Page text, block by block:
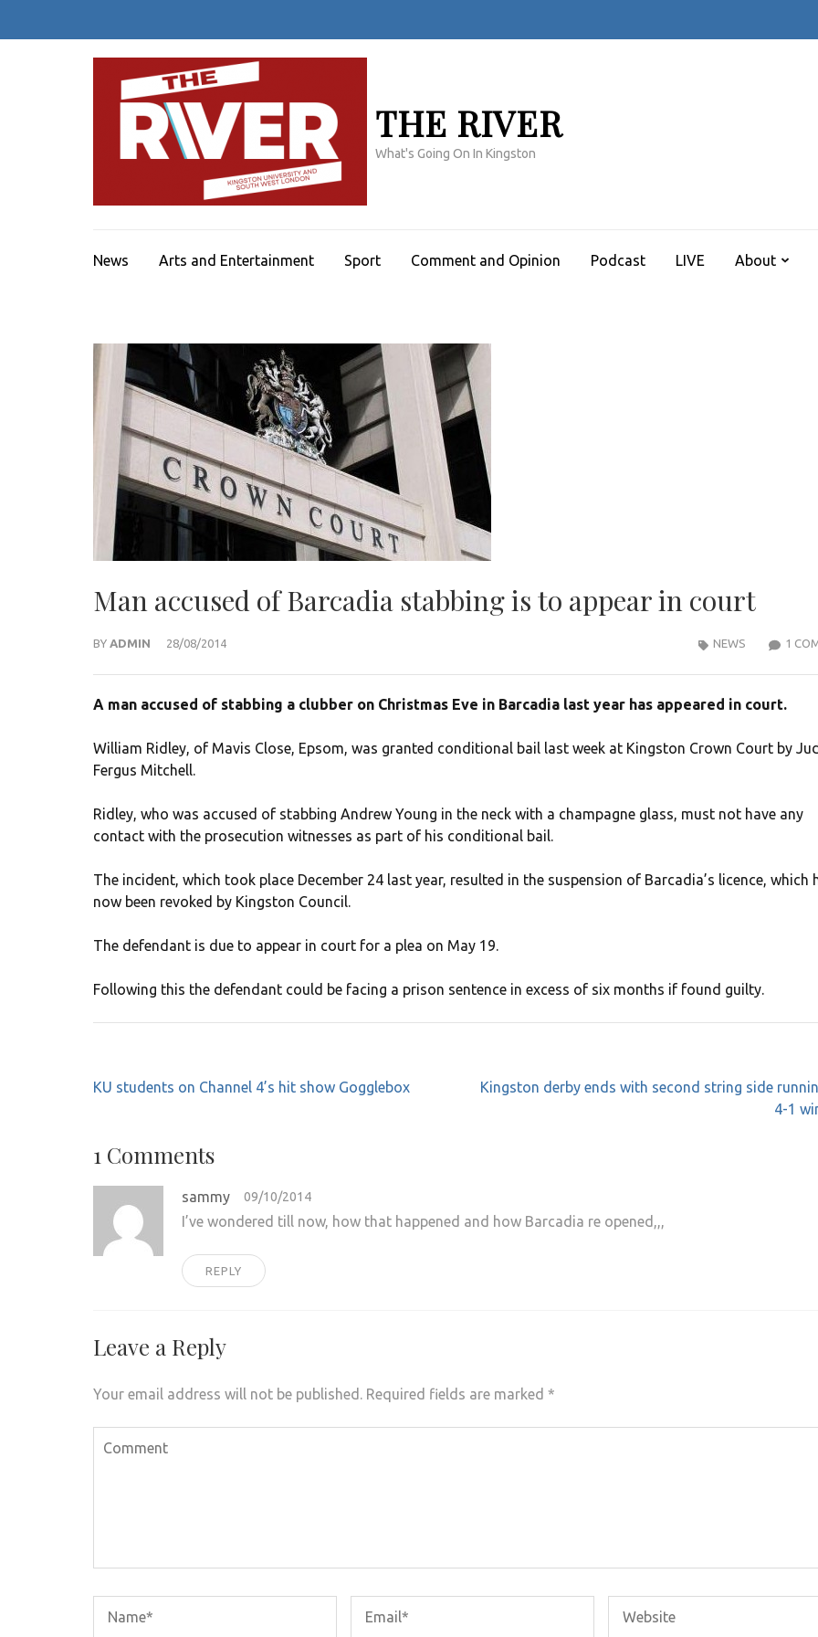
THE RIVER
What's Going On In Kingston
News Arts and Entertainment Sport Comment and Opinion Podcast LIVE About
Man accused of Barcadia stabbing is to appear in court
BY ADMIN 28/08/2014 1
NEWS
A man accused of stabbing a clubber on Christmas Eve in Barcadia last year has appeared in court.
William Ridley, of Mavis Close, Epsom, was granted conditional bail last week at Kingston Crown Court by
Fergus Mitchell.
Ridley, who was accused of stabbing Andrew Young in the neck with a champagne glass, must not have any
contact with the prosecution witnesses as part of his conditional bail.
The incident, which took place December 24 last year, resulted in the suspension of Barcadia’s licence, which
now been revoked by Kingston Council.
The defendant is due to appear in court for a plea on May 19.
Following this the defendant could be facing a prison sentence in excess of six months if found guilty.
Post
KU students on Channel 4’s hit show Gogglebox
Kingston derby ends with second string side
4-1
1 Comments
sammy 09/10/2014
I’ve wondered till now, how that happened and how Barcadia re opened,,,
REPLY
Leave a Reply
Your email address will not be published. Required fields are marked *